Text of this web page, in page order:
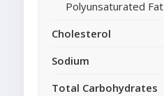
Polyunsaturated Fat
Cholesterol
Sodium
Total Carbohydrates